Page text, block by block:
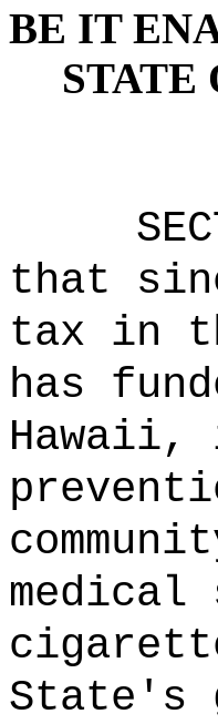
BE IT
STATE
that
tax in
has
Hawaii,
medical
State's